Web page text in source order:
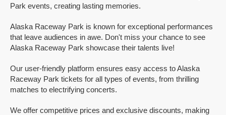
Park events, creating lasting memories.
Alaska Raceway Park is known for exceptional performances
that leave audiences in awe. Don't miss your chance to see
Alaska Raceway Park showcase their talents live!
Our user-friendly platform ensures easy access to Alaska
Raceway Park tickets for all types of events, from thrilling
matches to electrifying concerts.
We offer competitive prices and exclusive discounts, making